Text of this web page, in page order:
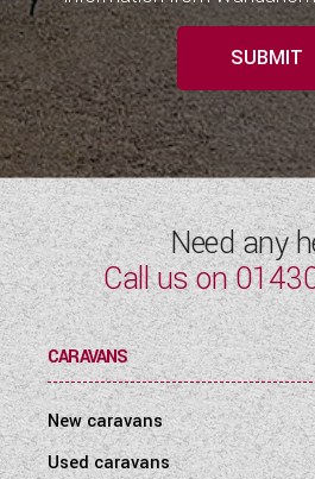
SUBMIT
Need any
Call us on
CARAVANS
New caravans
Used caravans